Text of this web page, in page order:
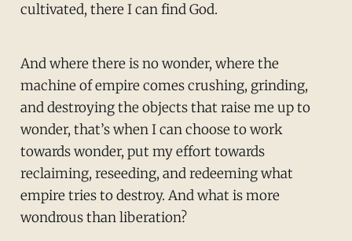
cultivated, there I can find God.
And where there is no wonder, where the
machine of empire comes crushing, grinding,
and destroying the objects that raise me up to
wonder, that’s when I can choose to work
towards wonder, put my effort towards
reclaiming, reseeding, and redeeming what
empire tries to destroy. And what is more
wondrous than liberation?